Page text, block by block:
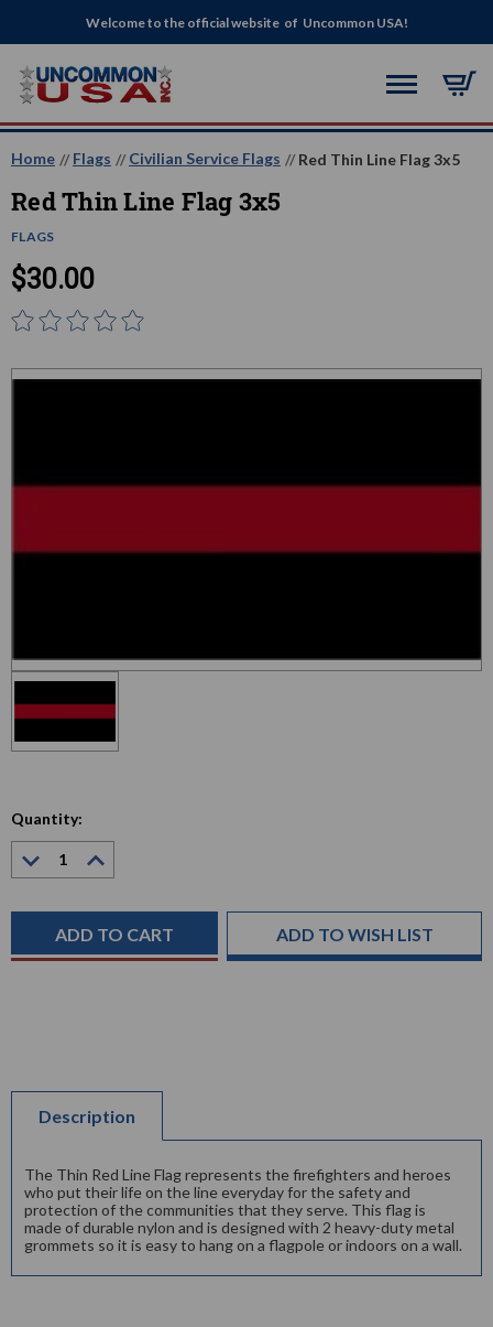
Welcome to the official website of Uncommon USA!
Home Flags Civilian Service Flags Red Thin Line Flag 3x5
Red Thin Line Flag 3x5
FLAGS
$30.00
Quantity:
Decrease
Quantity:
Quantity:
ADD TO WISH LIST
Description
The Thin Red Line Flag represents the firefighters and heroes
who put their life on the line everyday for the safety and
protection of the communities that they serve. This flag is
made of durable nylon and is designed with 2 heavy-duty metal
grommets so it is easy to hang on a flagpole or indoors on a wall.